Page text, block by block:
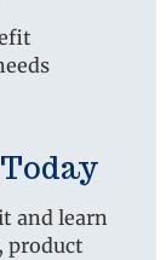
and learn
product